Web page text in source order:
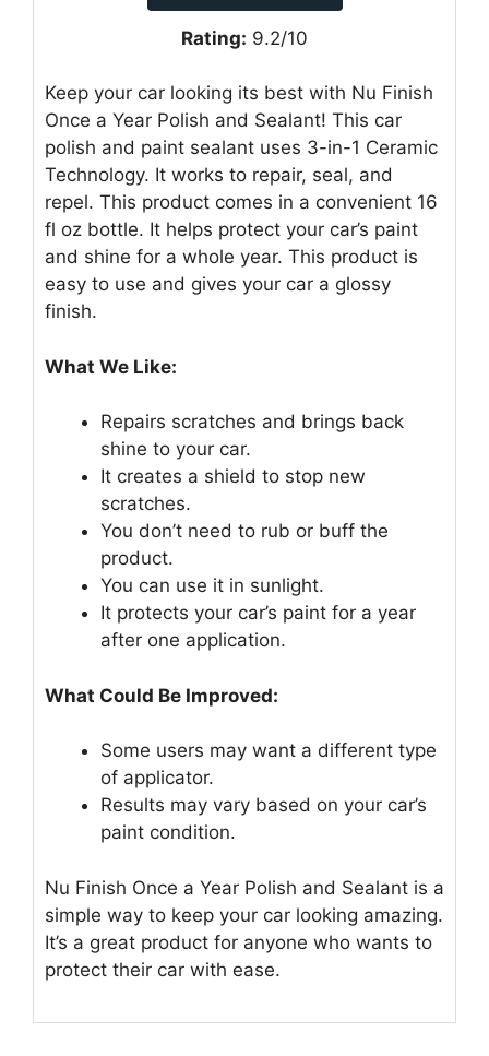
Rating: 9.2/10
Keep your car looking its best with Nu Finish
Once a Year Polish and Sealant! This car
polish and paint sealant uses 3-in-1 Ceramic
Technology. It works to repair, seal, and
repel. This product comes in a convenient 16
fl oz bottle. It helps protect your car’s paint
and shine for a whole year. This product is
easy to use and gives your car a glossy
finish.
What We Like:
Repairs scratches and brings back
shine to your car.
It creates a shield to stop new
scratches.
You don’t need to rub or buff the
product.
You can use it in sunlight.
It protects your car’s paint for a year
after one application.
What Could Be Improved:
Some users may want a different type
of applicator.
Results may vary based on your car’s
paint condition.
Nu Finish Once a Year Polish and Sealant is a
simple way to keep your car looking amazing.
It’s a great product for anyone who wants to
protect their car with ease.